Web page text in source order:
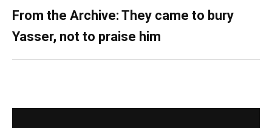
From the Archive: They came to bury
Yasser, not to praise him